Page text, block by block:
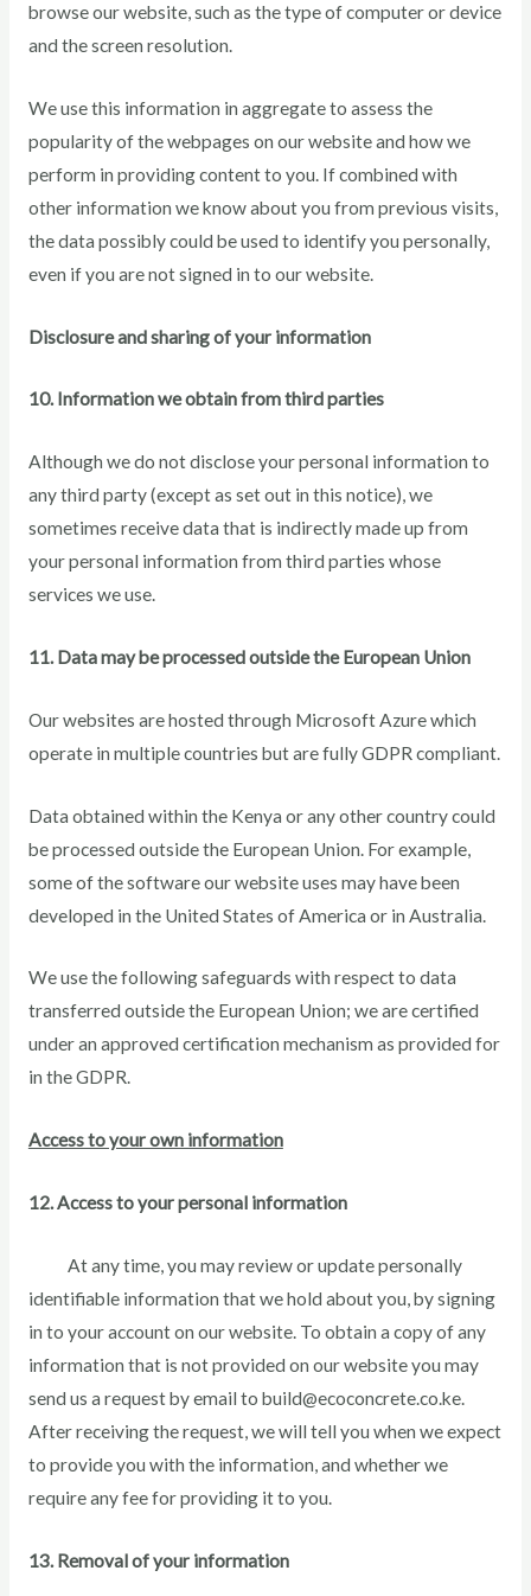
browse our website, such as the type of computer or device
and the screen resolution.
We use this information in aggregate to assess the
popularity of the webpages on our website and how we
perform in providing content to you. If combined with
other information we know about you from previous visits,
the data possibly could be used to identify you personally,
even if you are not signed in to our website.
Disclosure and sharing of your information
10. Information we obtain from third parties
Although we do not disclose your personal information to
any third party (except as set out in this notice), we
sometimes receive data that is indirectly made up from
your personal information from third parties whose
services we use.
11. Data may be processed outside the European Union
Our websites are hosted through Microsoft Azure which
operate in multiple countries but are fully GDPR compliant.
Data obtained within the Kenya or any other country could
be processed outside the European Union. For example,
some of the software our website uses may have been
developed in the United States of America or in Australia.
We use the following safeguards with respect to data
transferred outside the European Union; we are certified
under an approved certification mechanism as provided for
in the GDPR.
Access to your own information
12. Access to your personal information
At any time, you may review or update personally
identifiable information that we hold about you, by signing
in to your account on our website. To obtain a copy of any
information that is not provided on our website you may
send us a request by email to build@ecoconcrete.co.ke.
After receiving the request, we will tell you when we expect
to provide you with the information, and whether we
require any fee for providing it to you.
13. Removal of your information